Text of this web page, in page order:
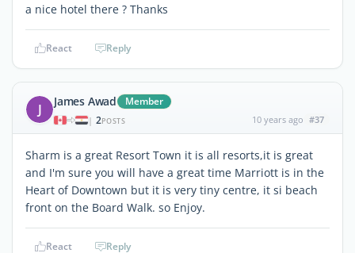
a nice hotel there ? Thanks
React Reply
J James Awad Member
| 2POSTS 10 years ago #37
Sharm is a great Resort Town it is all resorts,it is great
and I'm sure you will have a great time Marriott is in the
Heart of Downtown but it is very tiny centre, it si beach
front on the Board Walk. so Enjoy.
React Reply